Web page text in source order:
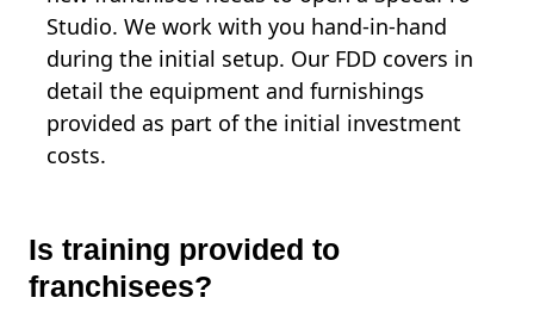
Studio. We work with you hand-in-hand
during the initial setup. Our FDD covers in
detail the equipment and furnishings
provided as part of the initial investment
costs.
Is training provided to
franchisees?